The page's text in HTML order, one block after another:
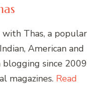
Thas, a popular
American and
blogging since 2009
magazines. Read